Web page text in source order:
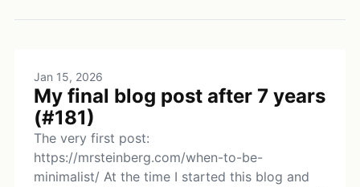
Jan 15, 2026
My final blog post after 7 years
(#181)
The very first post:
https://mrsteinberg.com/when-to-be-
minimalist/ At the time I started this blog and